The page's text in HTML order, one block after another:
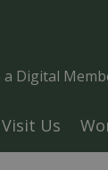
a Digital
Visit Us